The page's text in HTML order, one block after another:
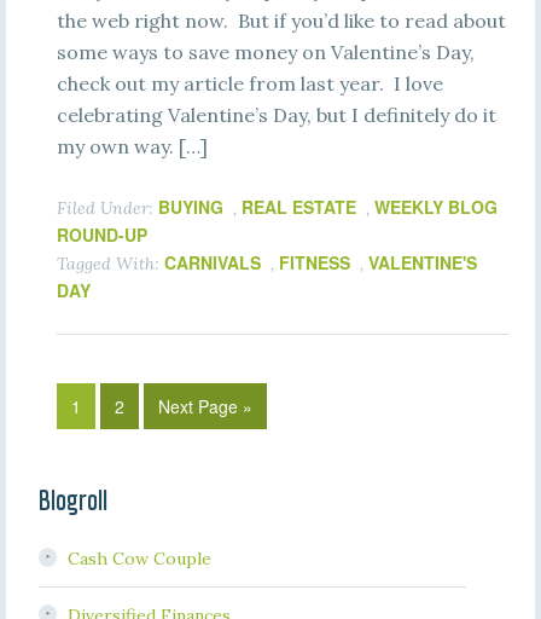
the web right now. But if you’d like to read about
some ways to save money on Valentine’s Day,
check out my article from last year. I love
celebrating Valentine’s Day, but I definitely do it
my own way. […]
Filed Under: BUYING , REAL ESTATE , WEEKLY BLOG
ROUND-UP
Tagged With: CARNIVALS , FITNESS , VALENTINE'S
DAY
1 2 Next Page »
Blogroll
Cash Cow Couple